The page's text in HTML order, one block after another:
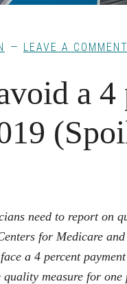
LEAVE A COMMENT
a 4
need to report on
for Medicare
a 4 percent
measure for